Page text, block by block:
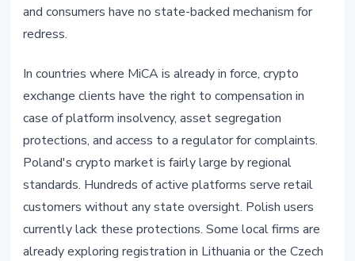
and consumers have no state-backed mechanism for
redress.
In countries where MiCA is already in force, crypto
exchange clients have the right to compensation in
case of platform insolvency, asset segregation
protections, and access to a regulator for complaints.
Poland's crypto market is fairly large by regional
standards. Hundreds of active platforms serve retail
customers without any state oversight. Polish users
currently lack these protections. Some local firms are
already exploring registration in Lithuania or the Czech